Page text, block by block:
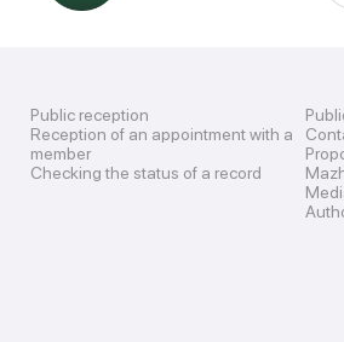
Public reception
Reception of an appointment with a
member
Checking the status of a record